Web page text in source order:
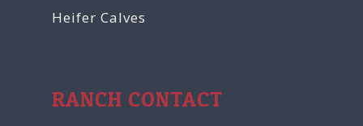
Heifer Calves
RANCH CONTACT